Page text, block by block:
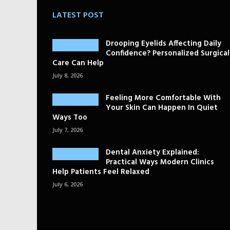
LATEST POST
Drooping Eyelids Affecting Daily
Confidence? Personalized Surgical
Care Can Help
July 8, 2026
Feeling More Comfortable With
Your Skin Can Happen In Quiet
Ways Too
July 7, 2026
Dental Anxiety Explained:
Practical Ways Modern Clinics
Help Patients Feel Relaxed
July 6, 2026